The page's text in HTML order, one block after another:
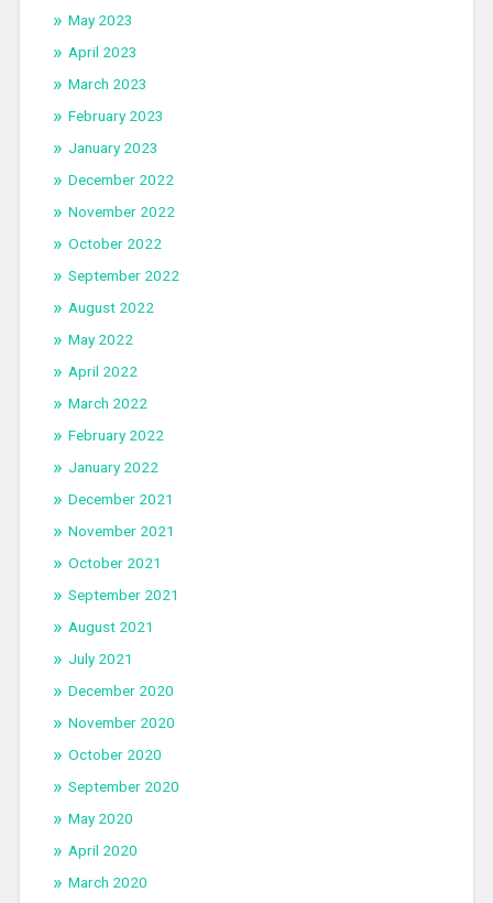
May 2023
April 2023
March 2023
February 2023
January 2023
December 2022
November 2022
October 2022
September 2022
August 2022
May 2022
April 2022
March 2022
February 2022
January 2022
December 2021
November 2021
October 2021
September 2021
August 2021
July 2021
December 2020
November 2020
October 2020
September 2020
May 2020
April 2020
March 2020